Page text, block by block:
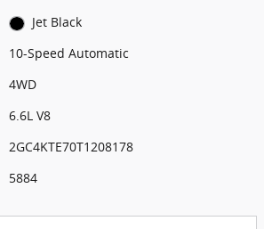
Jet Black
10-Speed Automatic
4WD
6.6L V8
2GC4KTE70T1208178
5884